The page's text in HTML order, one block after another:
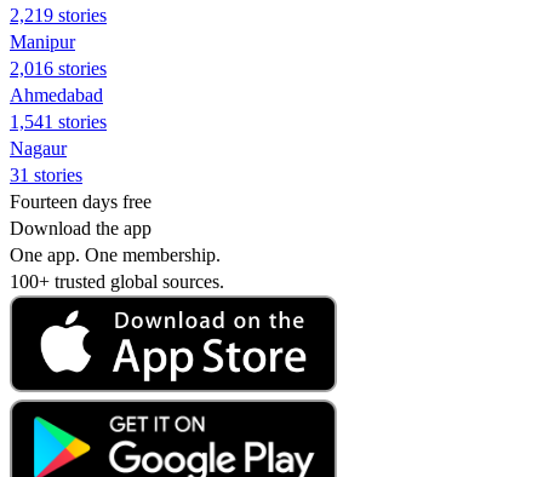
2,219 stories
Manipur
2,016 stories
Ahmedabad
1,541 stories
Nagaur
31 stories
Fourteen days free
Download the app
One app. One membership.
100+ trusted global sources.